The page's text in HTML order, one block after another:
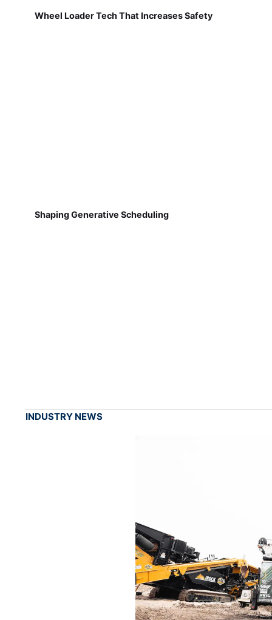
Wheel Loader Tech That Increases Safety
Shaping Generative Scheduling
INDUSTRY NEWS